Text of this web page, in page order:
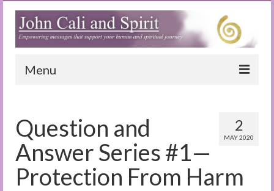
Menu
Blog
Special Reports
(Audio)books
2
MAY 2020
Question and
Answer Series #1—
Protection From Harm